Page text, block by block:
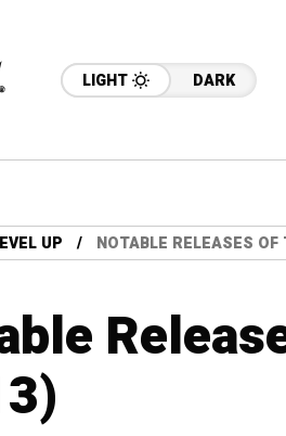
LIGHT DARK
UP NOTABLE RELEASES